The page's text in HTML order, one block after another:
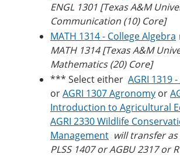
ENGL 1301 [Texas A&M
Communication (10) Core]
MATH 1314 - College Algebra
MATH 1314 [Texas A&M
Mathematics (20) Core]
*** Select either AGRI 1319
orAGRI 1307 Agronomy or
Introduction to Agricultural
AGRI 2330 Wildlife
Management will transfer as
PLSS 1407 or AGBU 2317 or